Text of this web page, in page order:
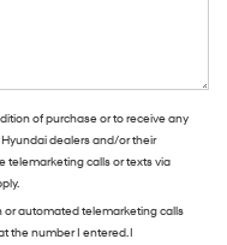
of purchase or to receive any
Hyundai dealers and/or their
telemarketing calls or texts via
or automated telemarketing calls
the number I entered. I